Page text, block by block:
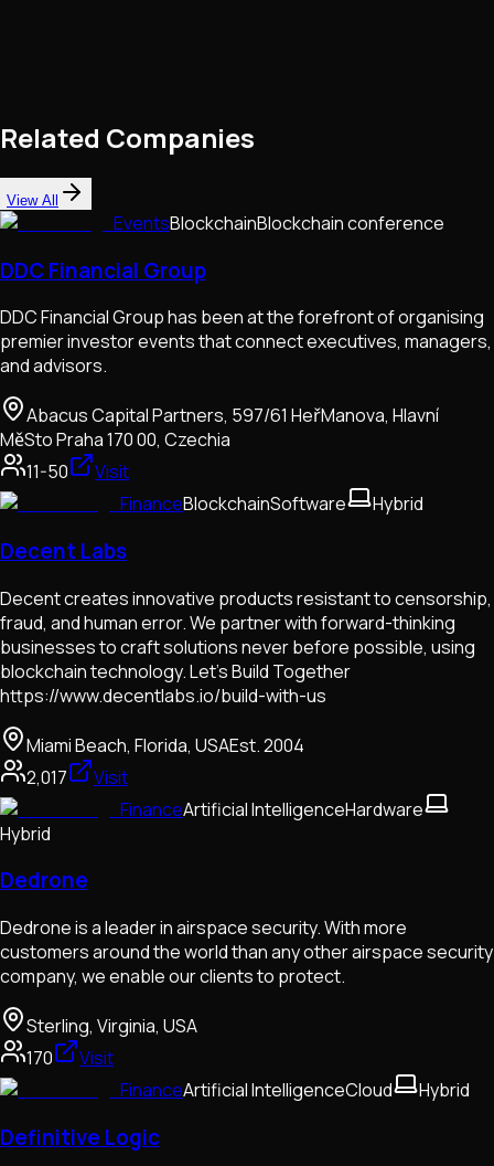
Related Companies
View All
EventsBlockchainBlockchain conference
DDC Financial Group
DDC Financial Group has been at the forefront of organising
premier investor events that connect executives, managers,
and advisors.
Abacus Capital Partners, 597/61 HeřManova, Hlavní
MěSto Praha 170 00, Czechia
11-50
Visit
FinanceBlockchainSoftware Hybrid
Decent Labs
Decent creates innovative products resistant to censorship,
fraud, and human error. We partner with forward-thinking
businesses to craft solutions never before possible, using
blockchain technology. Let's Build Together
https://www.decentlabs.io/build-with-us
Miami Beach, Florida, USAEst.2004
2,017
Visit
FinanceArtificial IntelligenceHardware
Hybrid
Dedrone
Dedrone is a leader in airspace security. With more
customers around the world than any other airspace security
company, we enable our clients to protect.
Sterling, Virginia, USA
170
Visit
FinanceArtificial IntelligenceCloud Hybrid
Definitive Logic